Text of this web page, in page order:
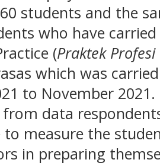
students and the
who have
(Praktek
which was
to November
data
measure the
in preparing